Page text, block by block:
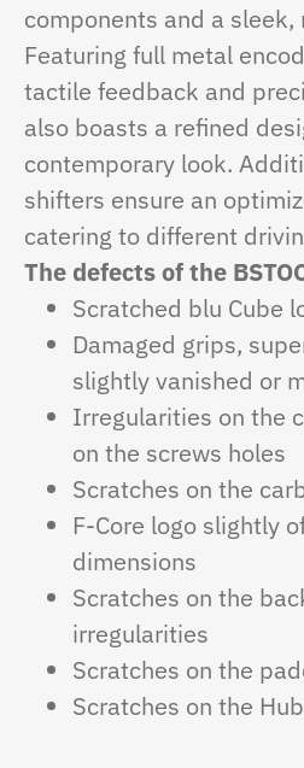
components and a
Featuring full metal
tactile feedback and
also boasts a refined
contemporary look.
shifters ensure an
catering to different
The defects of the
Scratched blu Cube
Damaged grips,
slightly vanished or
Irregularities on the
on the screws holes
Scratches on the
F-Core logo slightly
dimensions
Scratches on the
irregularities
Scratches on the
Scratches on the Hub